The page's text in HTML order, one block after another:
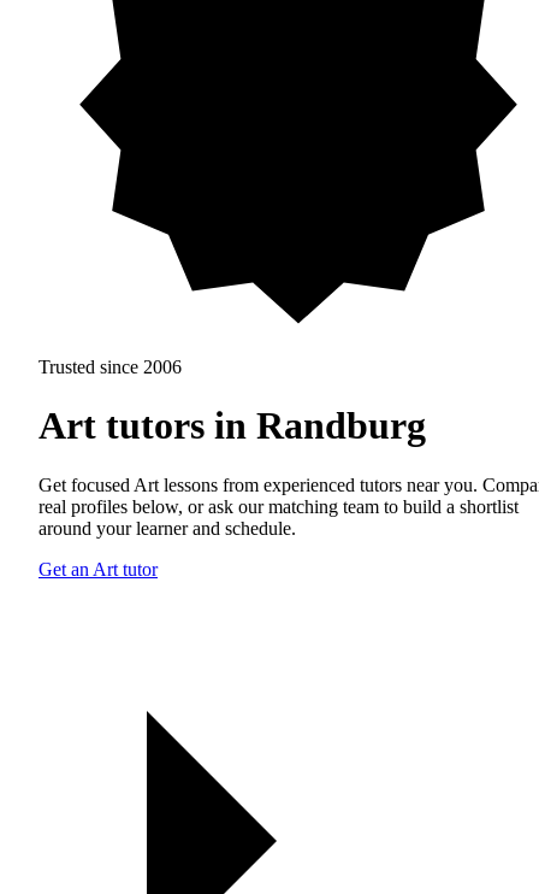
Trusted since 2006
Art tutors in Randburg
Get focused Art lessons from experienced tutors near you.
real profiles below, or ask our matching team to build a shortlist
around your learner and schedule.
Get an Art tutor